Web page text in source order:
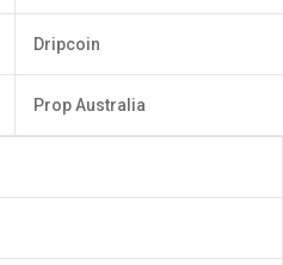
Dripcoin
Prop Australia